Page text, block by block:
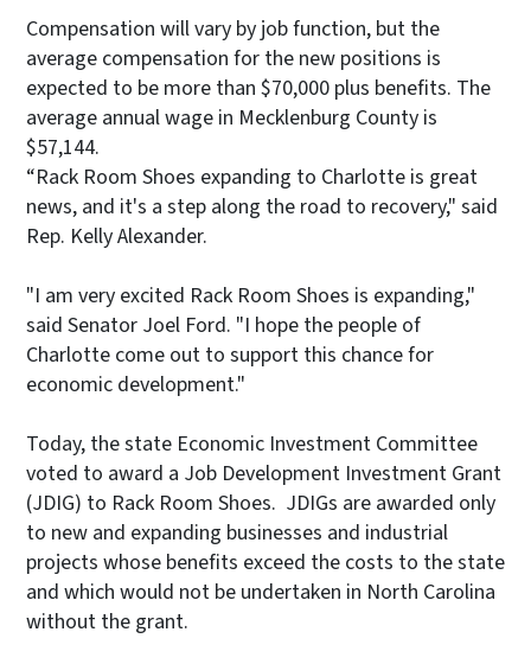
Compensation will vary by job function, but the
average compensation for the new positions is
expected to be more than $70,000 plus benefits. The
average annual wage in Mecklenburg County is
$57,144.
“Rack Room Shoes expanding to Charlotte is great
news, and it's a step along the road to recovery," said
Rep. Kelly Alexander.
"I am very excited Rack Room Shoes is expanding,"
said Senator Joel Ford. "I hope the people of
Charlotte come out to support this chance for
economic development."
Today, the state Economic Investment Committee
voted to award a Job Development Investment Grant
(JDIG) to Rack Room Shoes. JDIGs are awarded only
to new and expanding businesses and industrial
projects whose benefits exceed the costs to the state
and which would not be undertaken in North Carolina
without the grant.